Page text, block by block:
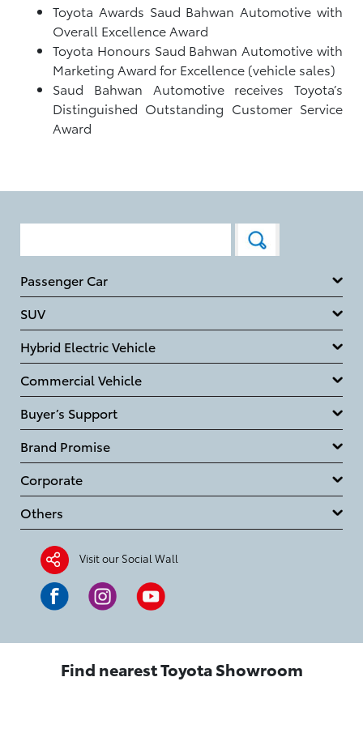
Toyota Awards Saud Bahwan Automotive with
Overall Excellence Award
Toyota Honours Saud Bahwan Automotive with
Marketing Award for Excellence (vehicle sales)
Saud Bahwan Automotive receives Toyota’s
Distinguished Outstanding Customer Service
Award
Passenger Car
SUV
Hybrid Electric Vehicle
Commercial Vehicle
Buyer’s Support
Brand Promise
Corporate
Others
Visit our Social Wall
Find nearest Toyota Showroom